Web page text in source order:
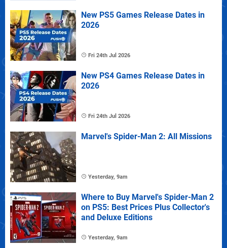
New PS5 Games Release Dates in
2026
Fri 24th Jul 2026
New PS4 Games Release Dates in
2026
Fri 24th Jul 2026
Marvel's Spider-Man 2: All Missions
Yesterday, 9am
Where to Buy Marvel's Spider-Man 2
on PS5: Best Prices Plus Collector's
and Deluxe Editions
Yesterday, 9am